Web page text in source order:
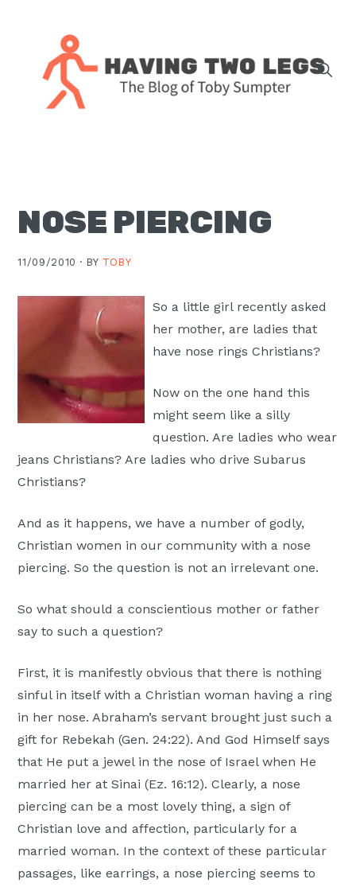
navigation
content
sidebar
J.
Pastor
Moscow,
NOSE PIERCING
11/09/2010 · BY TOBY
So a little girl recently asked
her mother, are ladies that
have nose rings Christians?
Now on the one hand this
might seem like a silly
question. Are ladies who wear
jeans Christians? Are ladies who drive Subarus
Christians?
And as it happens, we have a number of godly,
Christian women in our community with a nose
piercing. So the question is not an irrelevant one.
So what should a conscientious mother or father
say to such a question?
First, it is manifestly obvious that there is nothing
sinful in itself with a Christian woman having a ring
in her nose. Abraham’s servant brought just such a
gift for Rebekah (Gen. 24:22). And God Himself says
that He put a jewel in the nose of Israel when He
married her at Sinai (Ez. 16:12). Clearly, a nose
piercing can be a most lovely thing, a sign of
Christian love and affection, particularly for a
married woman. In the context of these particular
passages, like earrings, a nose piercing seems to